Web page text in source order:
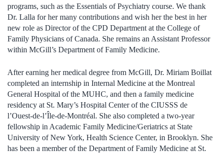
programs, such as the Essentials of Psychiatry course. We thank
Dr. Lalla for her many contributions and wish her the best in her
new role as Director of the CPD Department at the College of
Family Physicians of Canada. She remains an Assistant Professor
within McGill’s Department of Family Medicine.
After earning her medical degree from McGill, Dr. Miriam Boillat
completed an internship in Internal Medicine at the Montreal
General Hospital of the MUHC, and then a family medicine
residency at St. Mary’s Hospital Center of the CIUSSS de
l’Ouest-de-l’Île-de-Montréal. She also completed a two-year
fellowship in Academic Family Medicine/Geriatrics at State
University of New York, Health Science Center, in Brooklyn. She
has been a member of the Department of Family Medicine at St.